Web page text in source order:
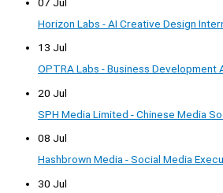
Horizon Labs - AI Creative Design
13 Jul
OPTRA Labs - Business Development
20 Jul
SPH Media Limited - Chinese Media
08 Jul
Hashbrown Media - Social Media
30 Jul